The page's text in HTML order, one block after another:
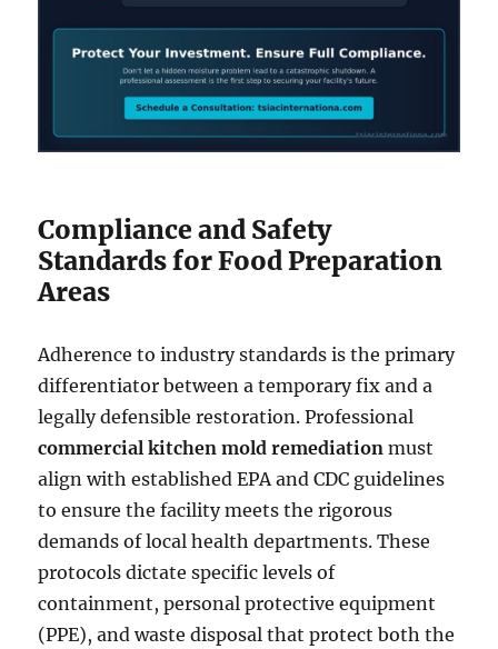
Compliance and Safety
Standards for Food Preparation
Areas
Adherence to industry standards is the primary
differentiator between a temporary fix and a
legally defensible restoration. Professional
commercial kitchen mold remediation must
align with established EPA and CDC guidelines
to ensure the facility meets the rigorous
demands of local health departments. These
protocols dictate specific levels of
containment, personal protective equipment
(PPE), and waste disposal that protect both the